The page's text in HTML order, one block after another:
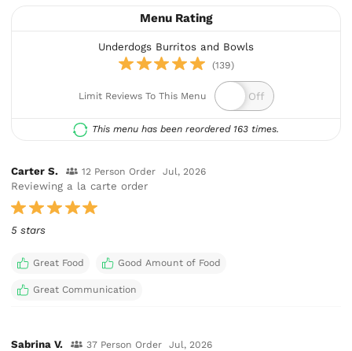
Menu Rating
Underdogs Burritos and Bowls
(139)
Limit Reviews To This Menu
This menu has been reordered 163 times.
Carter S. 12 Person Order Jul, 2026
Reviewing a la carte order
5 stars
Great Food Good Amount of Food
Great Communication
Sabrina V. 37 Person Order Jul, 2026